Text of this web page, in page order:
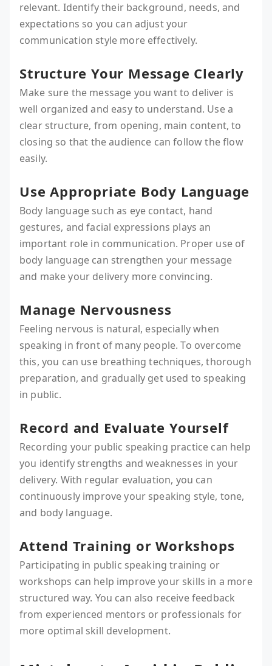
relevant. Identify their background, needs, and
expectations so you can adjust your
communication style more effectively.
Structure Your Message Clearly
Make sure the message you want to deliver is
well organized and easy to understand. Use a
clear structure, from opening, main content, to
closing so that the audience can follow the flow
easily.
Use Appropriate Body Language
Body language such as eye contact, hand
gestures, and facial expressions plays an
important role in communication. Proper use of
body language can strengthen your message
and make your delivery more convincing.
Manage Nervousness
Feeling nervous is natural, especially when
speaking in front of many people. To overcome
this, you can use breathing techniques, thorough
preparation, and gradually get used to speaking
in public.
Record and Evaluate Yourself
Recording your public speaking practice can help
you identify strengths and weaknesses in your
delivery. With regular evaluation, you can
continuously improve your speaking style, tone,
and body language.
Attend Training or Workshops
Participating in public speaking training or
workshops can help improve your skills in a more
structured way. You can also receive feedback
from experienced mentors or professionals for
more optimal skill development.